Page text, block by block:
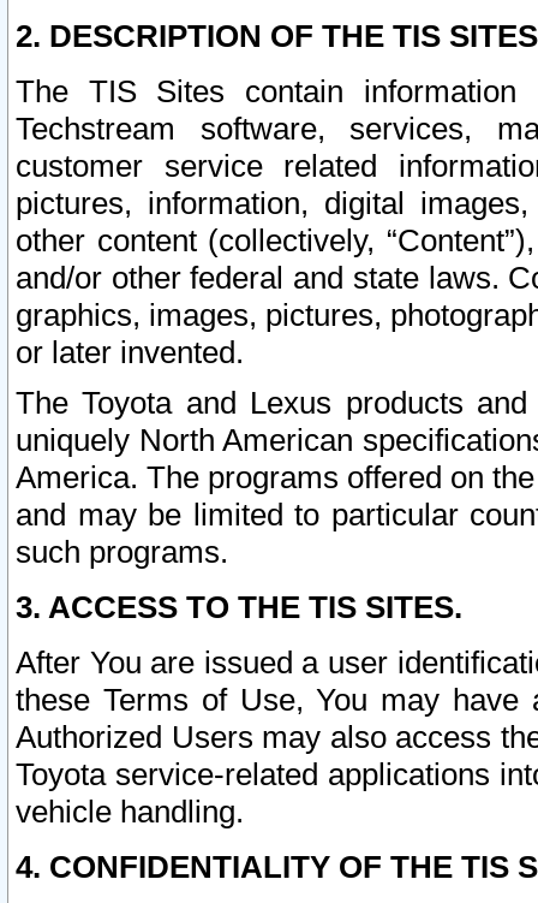
2. DESCRIPTION OF THE TIS
The TIS Sites contain
Techstream software, services,
customer service related
pictures, information, digital
other content (collectively,
and/or other federal and state laws.
graphics, images, pictures,
or later invented.
The Toyota and Lexus products
uniquely North American
America. The programs offered on
and may be limited to particular
such programs.
3. ACCESS TO THE TIS SITES.
After You are issued a user
these Terms of Use, You may
Authorized Users may also access
Toyota service-related applications
vehicle handling.
4. CONFIDENTIALITY OF THE TIS